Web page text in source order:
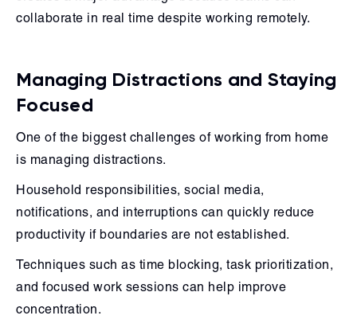
collaborate in real time despite working remotely.
Managing Distractions and Staying
Focused
One of the biggest challenges of working from home
is managing distractions.
Household responsibilities, social media,
notifications, and interruptions can quickly reduce
productivity if boundaries are not established.
Techniques such as time blocking, task prioritization,
and focused work sessions can help improve
concentration.